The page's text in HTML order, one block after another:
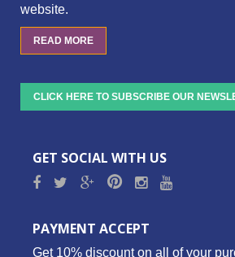
website.
READ MORE
CLICK HERE TO SUBSCRIBE OUR
GET SOCIAL WITH US
PAYMENT ACCEPT
Get 10% discount on all of your